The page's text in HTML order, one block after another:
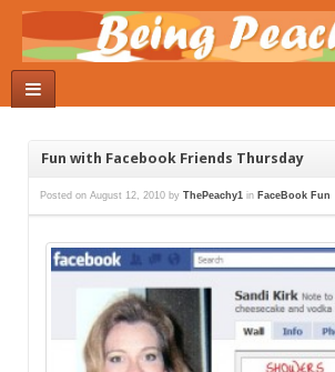
Fun with Facebook Friends Thursday
Posted on August 12, 2010 by ThePeachy1 in FaceBook Fun